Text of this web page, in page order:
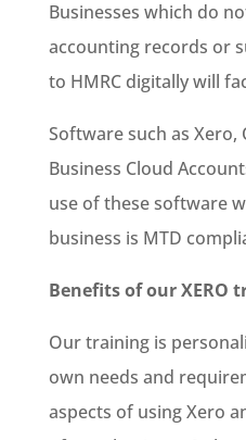
Businesses which do
accounting records or
to HMRC digitally will
Software such as Xero,
Business Cloud
use of these software
business is MTD
Benefits of our XERO
Our training is
own needs and
aspects of using Xero